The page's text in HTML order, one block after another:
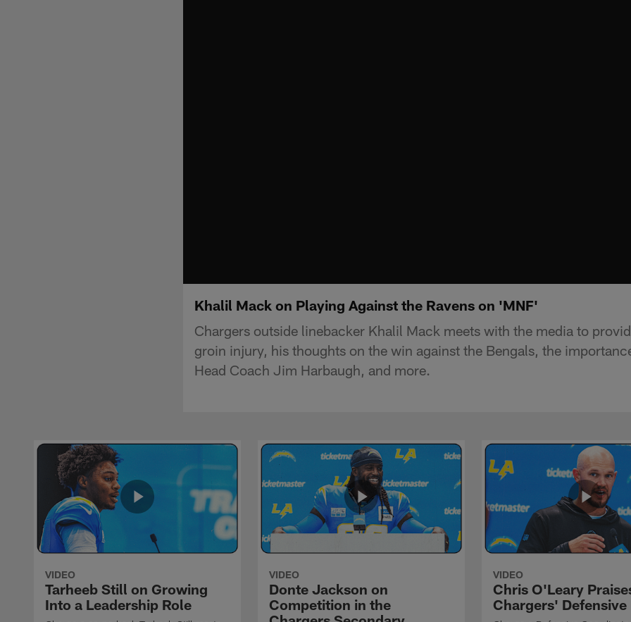
Khalil Mack on Playing Against the Ravens on 'MNF'
Chargers outside linebacker Khalil Mack meets with the media to
groin injury, his thoughts on the win against the Bengals, the
Head Coach Jim Harbaugh, and more.
VIDEO
Tarheeb Still on Growing
Into a Leadership Role
VIDEO
Donte Jackson on
Competition in the
VIDEO
Chris O'Leary
Chargers' Defensive